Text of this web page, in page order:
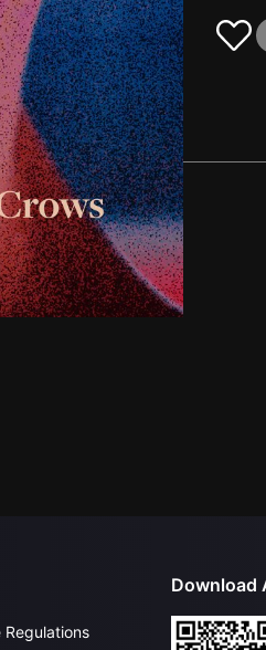
Regulations
Download